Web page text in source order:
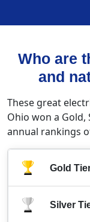
Who are
and
These great
Ohio won a Gold,
annual rankings
Gold
Silver